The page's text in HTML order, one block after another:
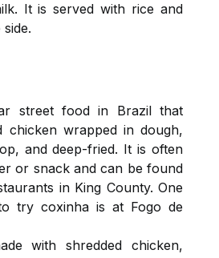
It is served with rice and
street food in Brazil that
chicken wrapped in dough,
and deep-fried. It is often
or snack and can be found
in King County. One
try coxinha is at Fogo de
with shredded chicken,